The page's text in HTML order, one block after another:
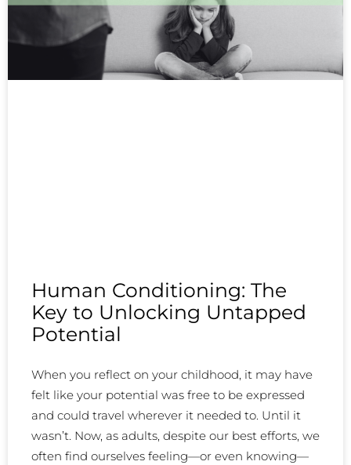
Human Conditioning: The
Key to Unlocking Untapped
Potential
When you reflect on your childhood, it may have
felt like your potential was free to be expressed
and could travel wherever it needed to. Until it
wasn’t. Now, as adults, despite our best efforts, we
often find ourselves feeling—or even knowing—